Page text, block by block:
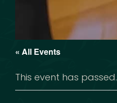
« All Events
This event has passed.